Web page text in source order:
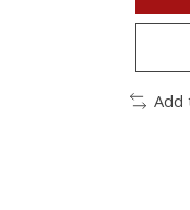
Add